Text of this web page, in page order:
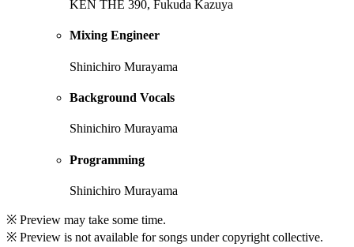
KEN THE 390, Fukuda Kazuya
Mixing Engineer
Shinichiro Murayama
Background Vocals
Shinichiro Murayama
Programming
Shinichiro Murayama
※ Preview may take some time.
※ Preview is not available for songs under copyright collective.